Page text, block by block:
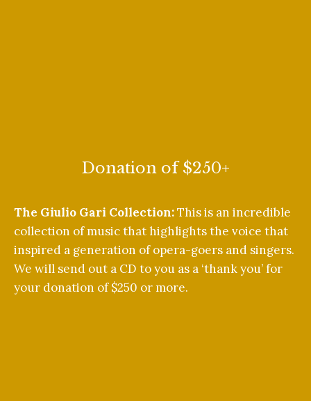
Donation of $250+
The Giulio Gari Collection:This is an incredible
collection of music that highlights the voice that
inspired a generation of opera-goers and singers.
We will send out a CD to you as a ‘thank you’ for
your donation of $250 or more.